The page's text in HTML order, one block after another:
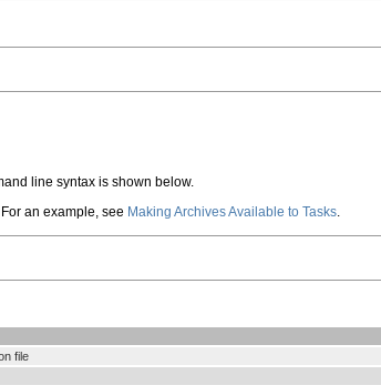
line syntax is shown below.
an example, see Making Archives Available to Tasks
file